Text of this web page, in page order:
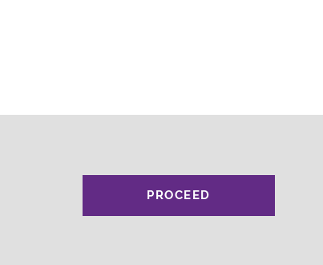
PROCEED